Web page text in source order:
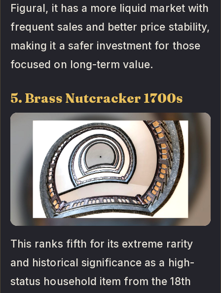
Figural, it has a more liquid market with
frequent sales and better price stability,
making it a safer investment for those
focused on long-term value.
5. Brass Nutcracker 1700s
This ranks fifth for its extreme rarity
and historical significance as a high-
status household item from the 18th